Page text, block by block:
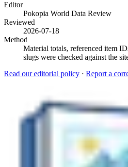
Editor
Pokopia World Data Review
Reviewed
2026-07-18
Method
Material totals, referenced item
slugs were checked against the
Read our editorial policy · Report a